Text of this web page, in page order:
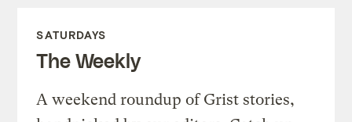
SATURDAYS
The Weekly
A weekend roundup of Grist stories,